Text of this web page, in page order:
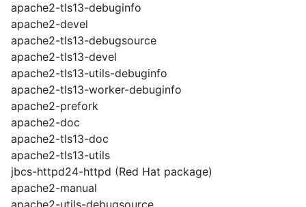
apache2-tls13-debuginfo
apache2-devel
apache2-tls13-debugsource
apache2-tls13-devel
apache2-tls13-utils-debuginfo
apache2-tls13-worker-debuginfo
apache2-prefork
apache2-doc
apache2-tls13-doc
apache2-tls13-utils
jbcs-httpd24-httpd (Red Hat package)
apache2-manual
apache2-utils-debugsource